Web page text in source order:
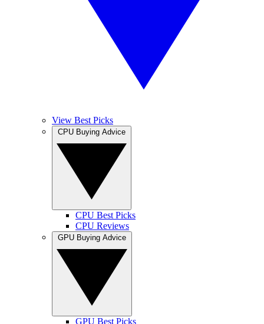
View Best Picks
CPU Best Picks
CPU Reviews
GPU Best Picks